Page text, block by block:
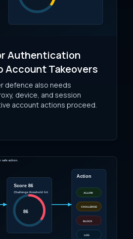
Authentication
Account Takeovers
defence also needs
device, and session
account actions proceed.